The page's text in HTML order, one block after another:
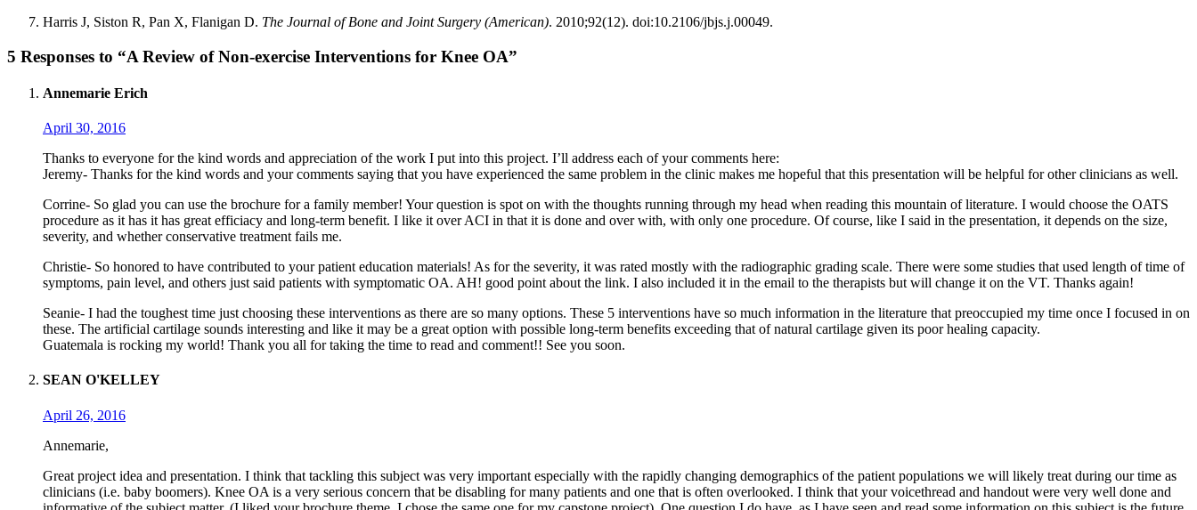
Harris J, Siston R, Pan X, Flanigan D. The Journal of Bone and Joint Surgery (American). 2010;92(12). doi:10.2106/jbjs.j.00049.
5 Responses to “A Review of Non-exercise Interventions for Knee OA”
Annemarie Erich
April 30, 2016
Thanks to everyone for the kind words and appreciation of the work I put into this project. I’ll address each of your comments here:
Jeremy- Thanks for the kind words and your comments saying that you have experienced the same problem in the clinic makes me hopeful that this presentation will be helpful for other clinicians as well.
Corrine- So glad you can use the brochure for a family member! Your question is spot on with the thoughts running through my head when reading this mountain of literature. I would choose the OATS
procedure as it has it has great efficiacy and long-term benefit. I like it over ACI in that it is done and over with, with only one procedure. Of course, like I said in the presentation, it depends on the size,
severity, and whether conservative treatment fails me.
Christie- So honored to have contributed to your patient education materials! As for the severity, it was rated mostly with the radiographic grading scale. There were some studies that used length of time of
symptoms, pain level, and others just said patients with symptomatic OA. AH! good point about the link. I also included it in the email to the therapists but will change it on the VT. Thanks again!
Seanie- I had the toughest time just choosing these interventions as there are so many options. These 5 interventions have so much information in the literature that preoccupied my time once I focused in on
these. The artificial cartilage sounds interesting and like it may be a great option with possible long-term benefits exceeding that of natural cartilage given its poor healing capacity.
Guatemala is rocking my world! Thank you all for taking the time to read and comment!! See you soon.
SEAN O'KELLEY
April 26, 2016
Annemarie,
Great project idea and presentation. I think that tackling this subject was very important especially with the rapidly changing demographics of the patient populations we will likely treat during our time as
clinicians (i.e. baby boomers). Knee OA is a very serious concern that be disabling for many patients and one that is often overlooked. I think that your voicethread and handout were very well done and